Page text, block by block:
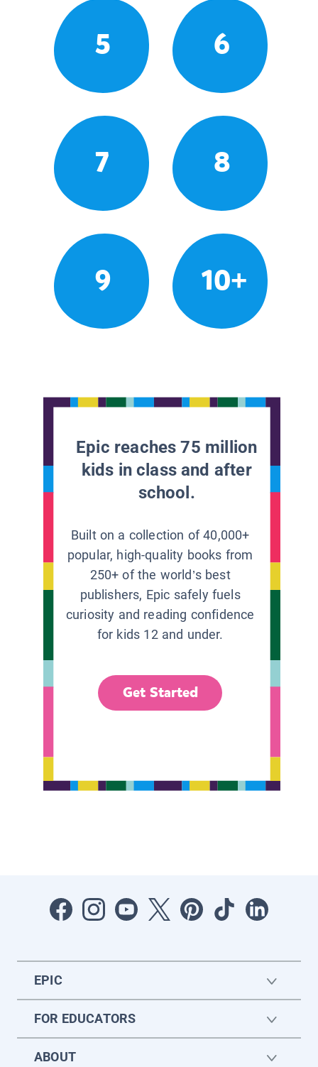
5 6
7 8
9 10+
Epic reaches 75 million
kids in class and after
school.
Built on a collection of 40,000+
popular, high-quality books from
250+ of the world’s best
publishers, Epic safely fuels
curiosity and reading confidence
for kids 12 and under.
Get Started
EPIC
FOR EDUCATORS
ABOUT